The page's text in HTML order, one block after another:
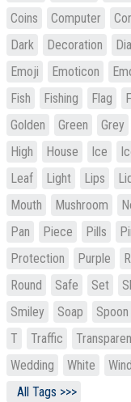
Coins
Computer
Dark
Decoration
Emoji
Emoticon
Fish
Fishing Flag
Golden
Green Grey
High
House Ice
Leaf
Light Lips
Mouth
Mushroom
Pan
Piece Pills
Protection
Purple
Round
Safe Set
Smiley
Soap Spoon
T
Traffic
Wedding
White
All Tags >>>